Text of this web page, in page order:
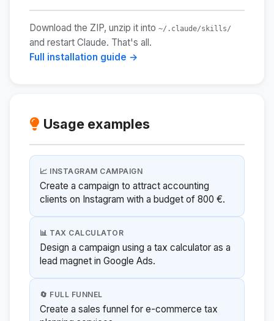
Download the ZIP, unzip it into ~/.claude/skills/
and restart Claude. That's all.
Full installation guide →
Usage examples
📈 INSTAGRAM CAMPAIGN
Create a campaign to attract accounting
clients on Instagram with a budget of 800 €.
📊 TAX CALCULATOR
Design a campaign using a tax calculator as a
lead magnet in Google Ads.
🔄 FULL FUNNEL
Create a sales funnel for e-commerce tax